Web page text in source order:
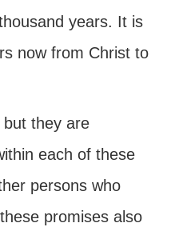
years. It is
now from Christ to
they are
each of these
persons who
promises also